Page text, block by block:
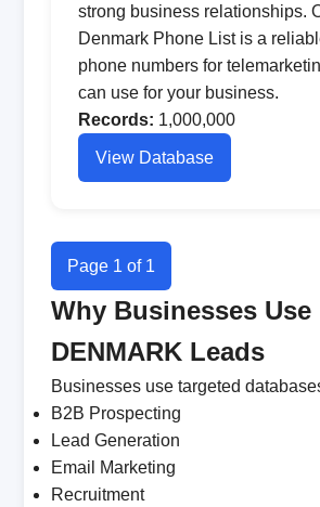
strong business relationships.
Denmark Phone List is a
phone numbers for
can use for your business.
Records: 1,000,000
View Database
Page 1 of 1
Why Businesses Use
DENMARK Leads
Businesses use targeted
B2B Prospecting
Lead Generation
Email Marketing
Recruitment